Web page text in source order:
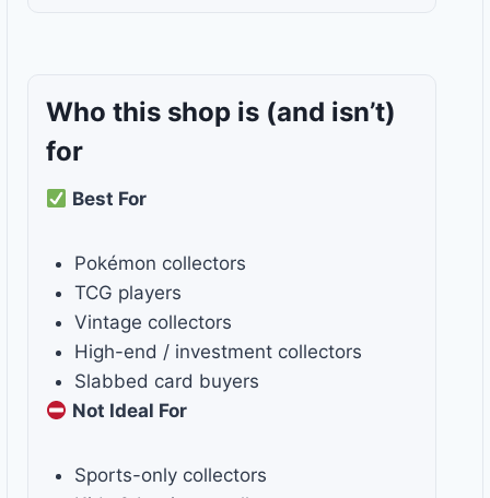
Who this shop is (and isn’t)
for
Best For
Pokémon collectors
TCG players
Vintage collectors
High-end / investment collectors
Slabbed card buyers
Not Ideal For
Sports-only collectors